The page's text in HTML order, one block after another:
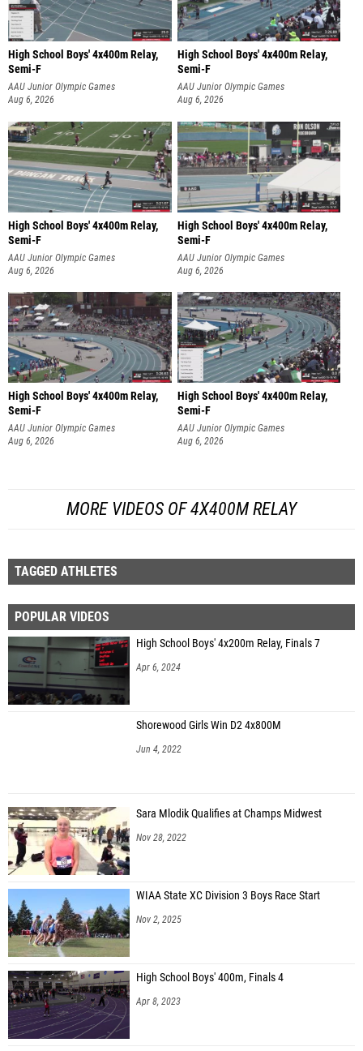
High School Boys' 4x400m Relay,
Semi-F
AAU Junior Olympic Games
Aug 6, 2026
High School Boys' 4x400m Relay,
Semi-F
AAU Junior Olympic Games
Aug 6, 2026
High School Boys' 4x400m Relay,
Semi-F
AAU Junior Olympic Games
Aug 6, 2026
High School Boys' 4x400m Relay,
Semi-F
AAU Junior Olympic Games
Aug 6, 2026
High School Boys' 4x400m Relay,
Semi-F
AAU Junior Olympic Games
Aug 6, 2026
High School Boys' 4x400m Relay,
Semi-F
AAU Junior Olympic Games
Aug 6, 2026
MORE VIDEOS OF 4X400M RELAY
TAGGED ATHLETES
POPULAR VIDEOS
High School Boys' 4x200m Relay, Finals 7
Apr 6, 2024
Shorewood Girls Win D2 4x800M
Jun 4, 2022
Sara Mlodik Qualifies at Champs Midwest
Nov 28, 2022
WIAA State XC Division 3 Boys Race Start
Nov 2, 2025
High School Boys' 400m, Finals 4
Apr 8, 2023